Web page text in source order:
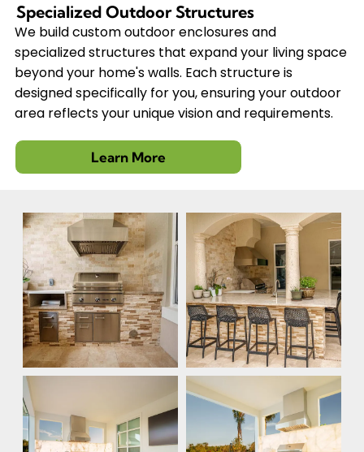
Specialized Outdoor Structures
We build custom outdoor enclosures and
specialized structures that expand your living space
beyond your home's walls. Each structure is
designed specifically for you, ensuring your outdoor
area reflects your unique vision and requirements.
Learn More